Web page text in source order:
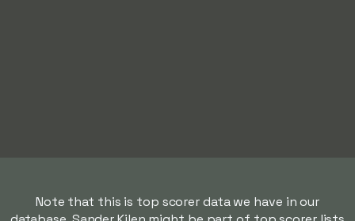
Note that this is top scorer data we have in our